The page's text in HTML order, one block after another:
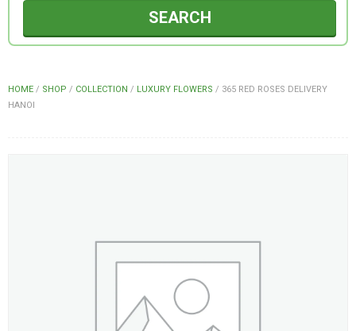
SEARCH
HOME / SHOP / COLLECTION / LUXURY FLOWERS / 365 RED ROSES DELIVERY
HANOI
NEW COLLECTION
OCCASIONS